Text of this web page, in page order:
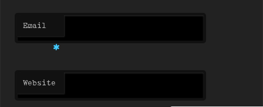
Email
*
Website